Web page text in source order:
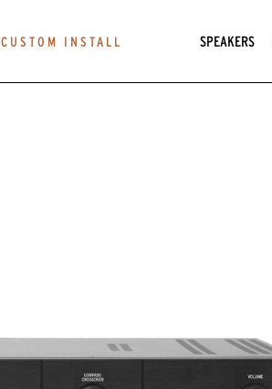
CUSTOM INSTALL SPEAKERS